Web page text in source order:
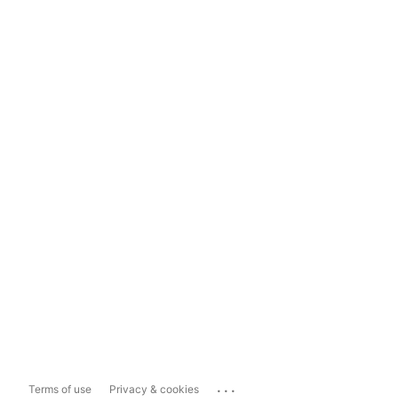
Terms of use Privacy & cookies ...